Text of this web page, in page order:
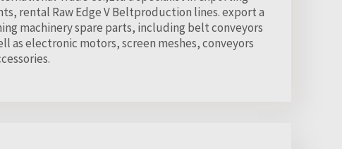
rental Raw Edge V Beltproduction lines. export a
machinery spare parts, including belt conveyors
as electronic motors, screen meshes, conveyors